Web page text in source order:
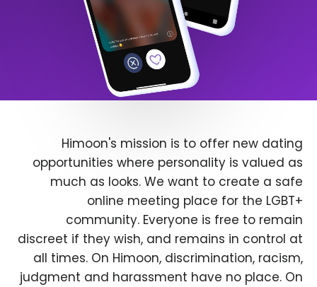
Himoon's mission is to offer new dating
opportunities where personality is valued as
much as looks. We want to create a safe
online meeting place for the LGBT+
community. Everyone is free to remain
discreet if they wish, and remains in control at
all times. On Himoon, discrimination, racism,
judgment and harassment have no place. On